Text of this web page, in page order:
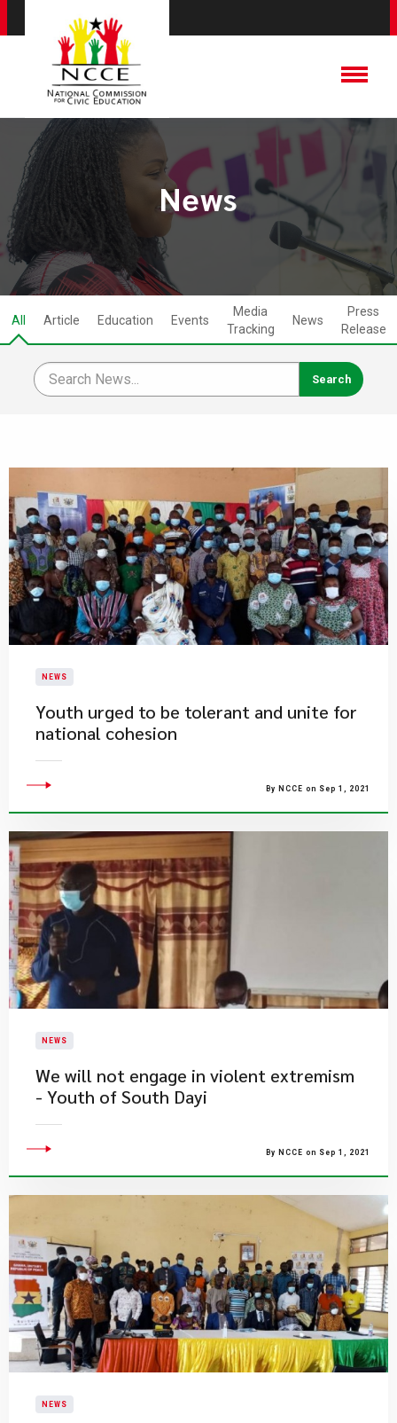
News
All Article Education Events
Media
Tracking
News
Press
Release
NEWS
Youth urged to be tolerant and unite for
national cohesion
By NCCE on Sep 1, 2021
NEWS
We will not engage in violent extremism
- Youth of South Dayi
By NCCE on Sep 1, 2021
NEWS